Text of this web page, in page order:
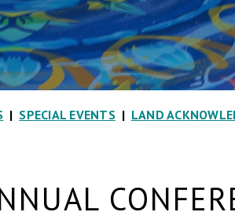
| SPECIAL EVENTS| LAND